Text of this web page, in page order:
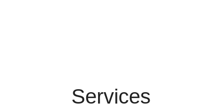
Services